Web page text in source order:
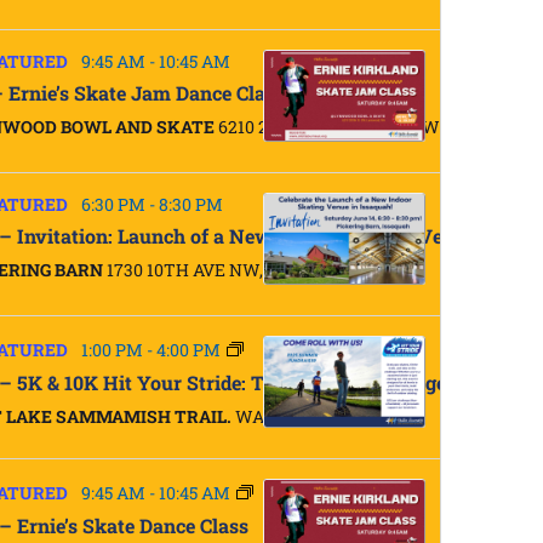
Ernie’s Skate Jam Dance Class
9:45 AM -10:45 AM
BOWL AND SKATE 6210 200TH ST SW, LYNNWOOD
Invitation: Launch of a New Indoor Skating Venue in
6:30 PM -8:30 PM
BARN 1730 10TH AVE NW, ISSAQUAH
5K & 10K Hit Your Stride: Trail Skate Challenge
1:00 PM -4:00 PM
LAKE SAMMAMISH TRAIL.WA
Ernie’s Skate Dance Class
9:45 AM -10:45 AM